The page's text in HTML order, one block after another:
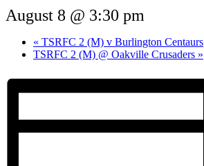
August 8 @ 3:30 pm
« TSRFC 2 (M) v Burlington Centaurs
TSRFC 2 (M) @ Oakville Crusaders »